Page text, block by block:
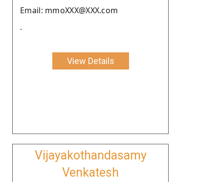
Email: mmoXXX@XXX.com
.
View Details
Vijayakothandasamy
Venkatesh